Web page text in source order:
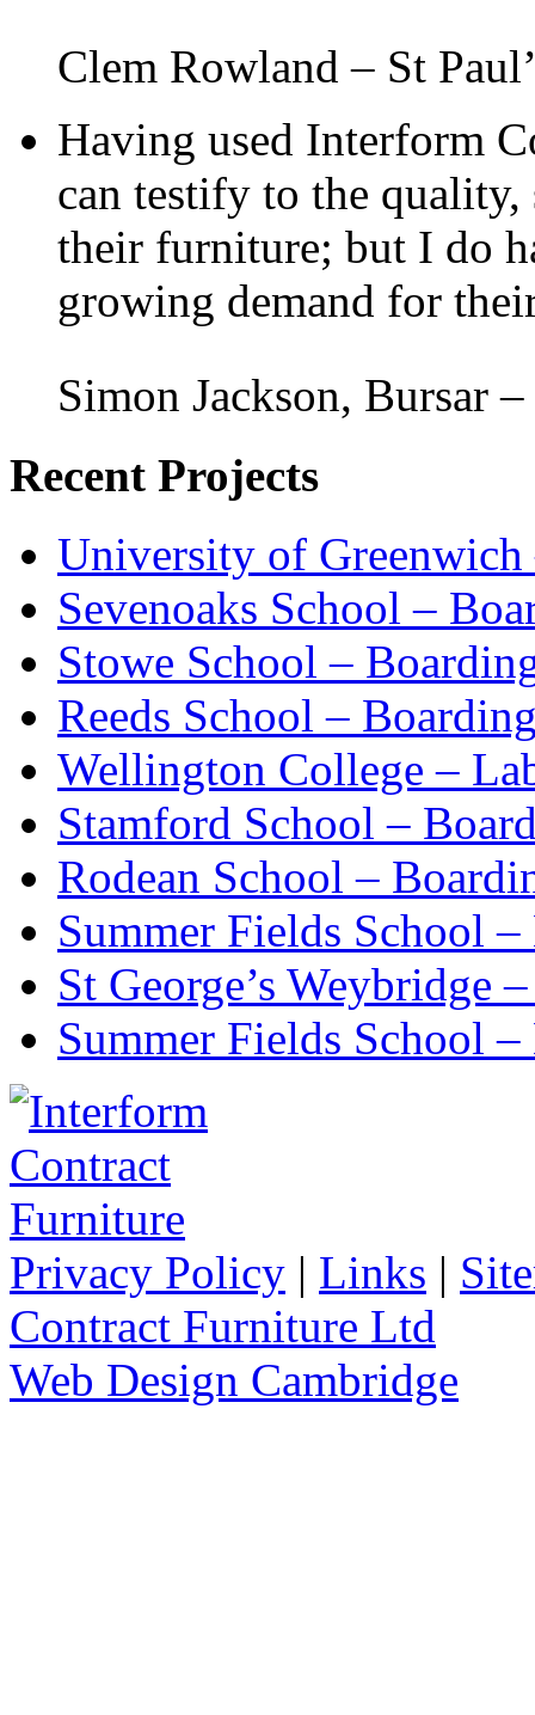
Clem Rowland – St
Having used Interform
can testify to the
their furniture; but I do
growing demand for
Simon Jackson, Bursar
Recent Projects
University of
Sevenoaks School –
Stowe School –
Reeds School –
Wellington College –
Stamford School –
Rodean School –
Summer Fields School
St George’s Weybridge
Summer Fields School
Privacy Policy | Links |
Contract Furniture Ltd
Web Design Cambridge